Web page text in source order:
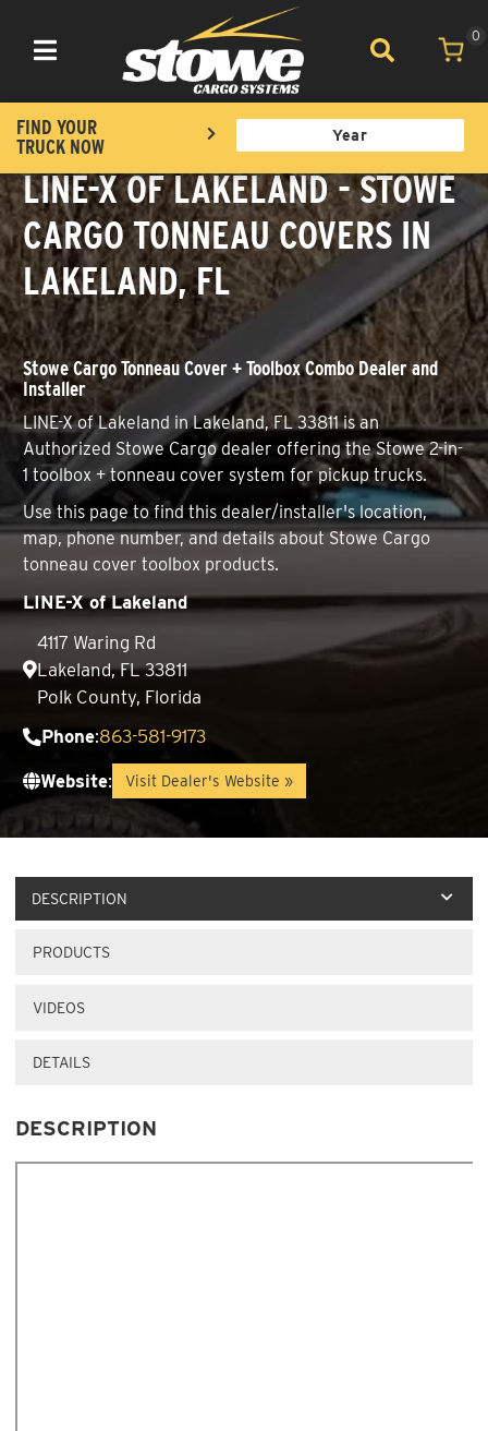
Toggle navigation
0
FIND YOUR
TRUCK NOW
LINE-X OF LAKELAND - STOWE
CARGO TONNEAU COVERS IN
LAKELAND, FL
Stowe Cargo Tonneau Cover + Toolbox Combo Dealer and
Installer
LINE-X of Lakeland in Lakeland, FL 33811 is an
Authorized Stowe Cargo dealer offering the Stowe 2-in-
1 toolbox + tonneau cover system for pickup trucks.
Use this page to find this dealer/installer's location,
map, phone number, and details about Stowe Cargo
tonneau cover toolbox products.
LINE-X of Lakeland
4117 Waring Rd
Lakeland, FL 33811
Polk County, Florida
Phone:863-581-9173
Website: Visit Dealer's Website »
DESCRIPTION
PRODUCTS
VIDEOS
DETAILS
DESCRIPTION